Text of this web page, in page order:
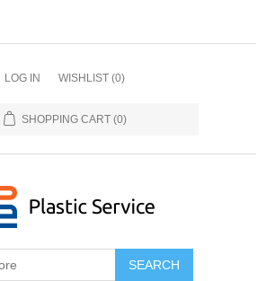
LOG IN WISHLIST (0)
SHOPPING CART (0)
SEARCH